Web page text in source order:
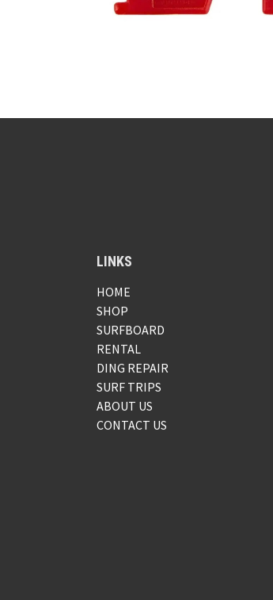
LINKS
HOME
SHOP
SURFBOARD
RENTAL
DING REPAIR
SURF TRIPS
ABOUT US
CONTACT US